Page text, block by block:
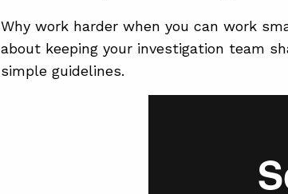
Why work harder when you can work
about keeping your investigation team
simple guidelines.